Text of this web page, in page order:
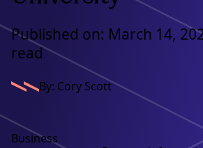
Published on: March 14,
read
By: Cory Scott
Business